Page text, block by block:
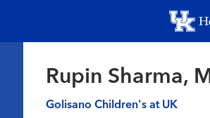
Rupin Sharma,
Golisano Children's at UK